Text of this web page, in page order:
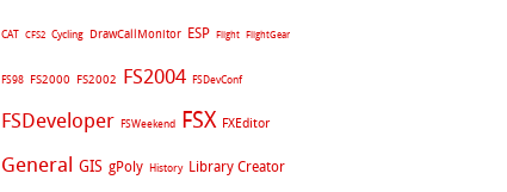
CAT CFS2 Cycling DrawCallMonitor ESP Flight FlightGear
FS98 FS2000 FS2002 FS2004 FSDevConf
FSDeveloper FSWeekend FSX FXEditor
General GIS gPoly History Library Creator